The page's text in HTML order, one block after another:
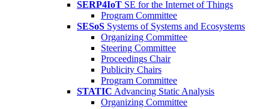
SERP4IoT SE for the Internet of Things
Program Committee
SESoS Systems of Systems and Ecosystems
Organizing Committee
Steering Committee
Proceedings Chair
Publicity Chairs
Program Committee
STATIC Advancing Static Analysis
Organizing Committee